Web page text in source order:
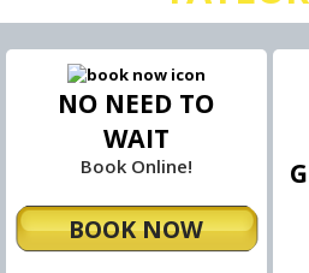
NO NEED TO
WAIT
Book Online!
BOOK NOW